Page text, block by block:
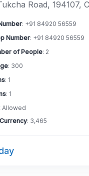
: +91 84920 56559
Number: +91 84920 56559
of People: 2
: 300
: 1
: 1
Allowed
: 3,465